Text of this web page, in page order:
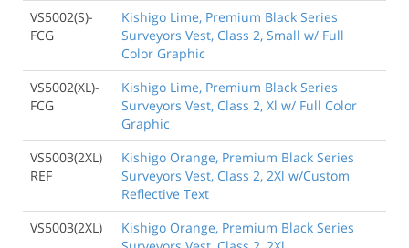
VS5002(S)-
FCG
Kishigo Lime, Premium Black Series
Surveyors Vest, Class 2, Small w/ Full
Color Graphic
VS5002(XL)-
FCG
Kishigo Lime, Premium Black Series
Surveyors Vest, Class 2, Xl w/ Full Color
Graphic
VS5003(2XL)
REF
Kishigo Orange, Premium Black Series
Surveyors Vest, Class 2, 2Xl w/Custom
Reflective Text
VS5003(2XL)
Kishigo Orange, Premium Black Series